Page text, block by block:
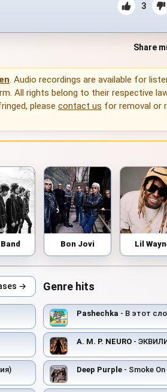
3
Share
. Audio recordings are available for
All rights belong to their respective
please contact us for removal or
Bon Jovi Lil
→ Genre hits
Pashechka - В этот
A. M. P. NEURO -
Deep Purple - Smoke